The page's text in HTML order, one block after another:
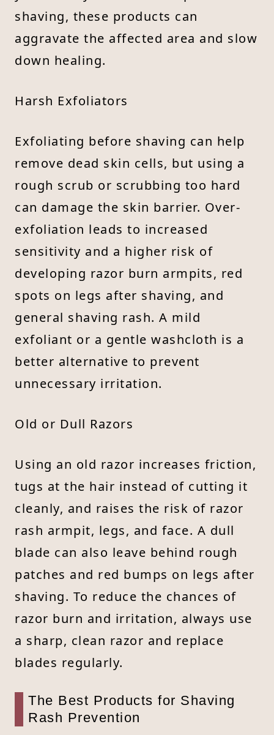
shaving, these products can
aggravate the affected area and slow
down healing.
Harsh Exfoliators
Exfoliating before shaving can help
remove dead skin cells, but using a
rough scrub or scrubbing too hard
can damage the skin barrier. Over-
exfoliation leads to increased
sensitivity and a higher risk of
developing razor burn armpits, red
spots on legs after shaving, and
general shaving rash. A mild
exfoliant or a gentle washcloth is a
better alternative to prevent
unnecessary irritation.
Old or Dull Razors
Using an old razor increases friction,
tugs at the hair instead of cutting it
cleanly, and raises the risk of razor
rash armpit, legs, and face. A dull
blade can also leave behind rough
patches and red bumps on legs after
shaving. To reduce the chances of
razor burn and irritation, always use
a sharp, clean razor and replace
blades regularly.
The Best Products for Shaving
Rash Prevention